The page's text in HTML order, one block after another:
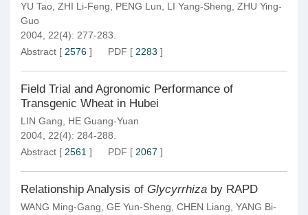
YU Tao ZHI Li-Feng PENG Lun LI Yang-Sheng ZHU Ying-
Guo
2004, 22(4): 277-283.
Abstract [ 2576 ] PDF [ 2283 ]
Field Trial and Agronomic Performance of
Transgenic Wheat in Hubei
LIN Gang
HE Guang-Yuan
2004, 22(4): 284-288.
Abstract [ 2561 ] PDF [ 2067 ]
Relationship Analysis of Glycyrrhiza by RAPD
WANG Ming-Gang GE Yun-Sheng CHEN Liang YANG Bi-